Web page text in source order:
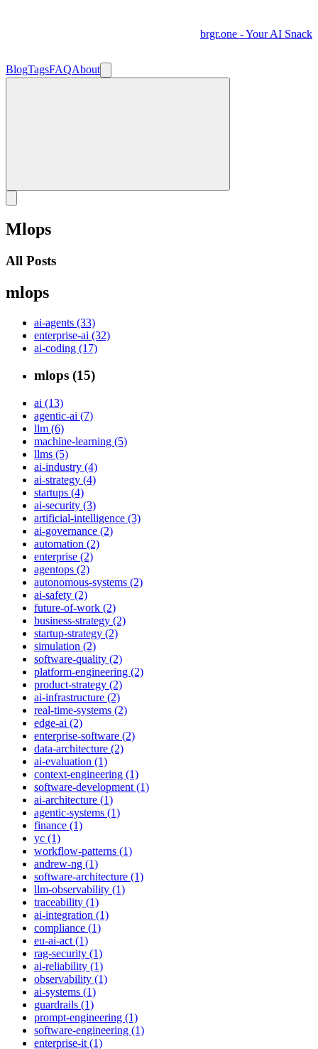
brgr.one - Your AI Snack
BlogTagsFAQAbout
Mlops
All Posts
mlops
ai-agents (33)
enterprise-ai (32)
ai-coding (17)
mlops (15)
ai (13)
agentic-ai (7)
llm (6)
machine-learning (5)
llms (5)
ai-industry (4)
ai-strategy (4)
startups (4)
ai-security (3)
artificial-intelligence (3)
ai-governance (2)
automation (2)
enterprise (2)
agentops (2)
autonomous-systems (2)
ai-safety (2)
future-of-work (2)
business-strategy (2)
startup-strategy (2)
simulation (2)
software-quality (2)
platform-engineering (2)
product-strategy (2)
ai-infrastructure (2)
real-time-systems (2)
edge-ai (2)
enterprise-software (2)
data-architecture (2)
ai-evaluation (1)
context-engineering (1)
software-development (1)
ai-architecture (1)
agentic-systems (1)
finance (1)
yc (1)
workflow-patterns (1)
andrew-ng (1)
software-architecture (1)
llm-observability (1)
traceability (1)
ai-integration (1)
compliance (1)
eu-ai-act (1)
rag-security (1)
ai-reliability (1)
observability (1)
ai-systems (1)
guardrails (1)
prompt-engineering (1)
software-engineering (1)
enterprise-it (1)